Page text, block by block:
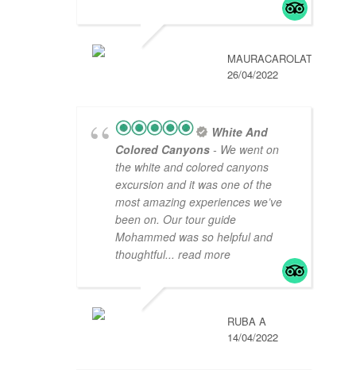
MAURACAROLAT
26/04/2022
White And
Colored Canyons - We went on
the white and colored canyons
excursion and it was one of the
most amazing experiences we’ve
been on. Our tour guide
Mohammed was so helpful and
thoughtful... read more
RUBA A
14/04/2022